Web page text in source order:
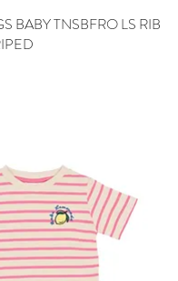
Quick View
BABY TNSBFRO LS RIB